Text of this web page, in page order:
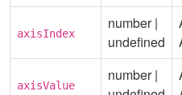
axisIndex
number |
undefined
axisValue
number |